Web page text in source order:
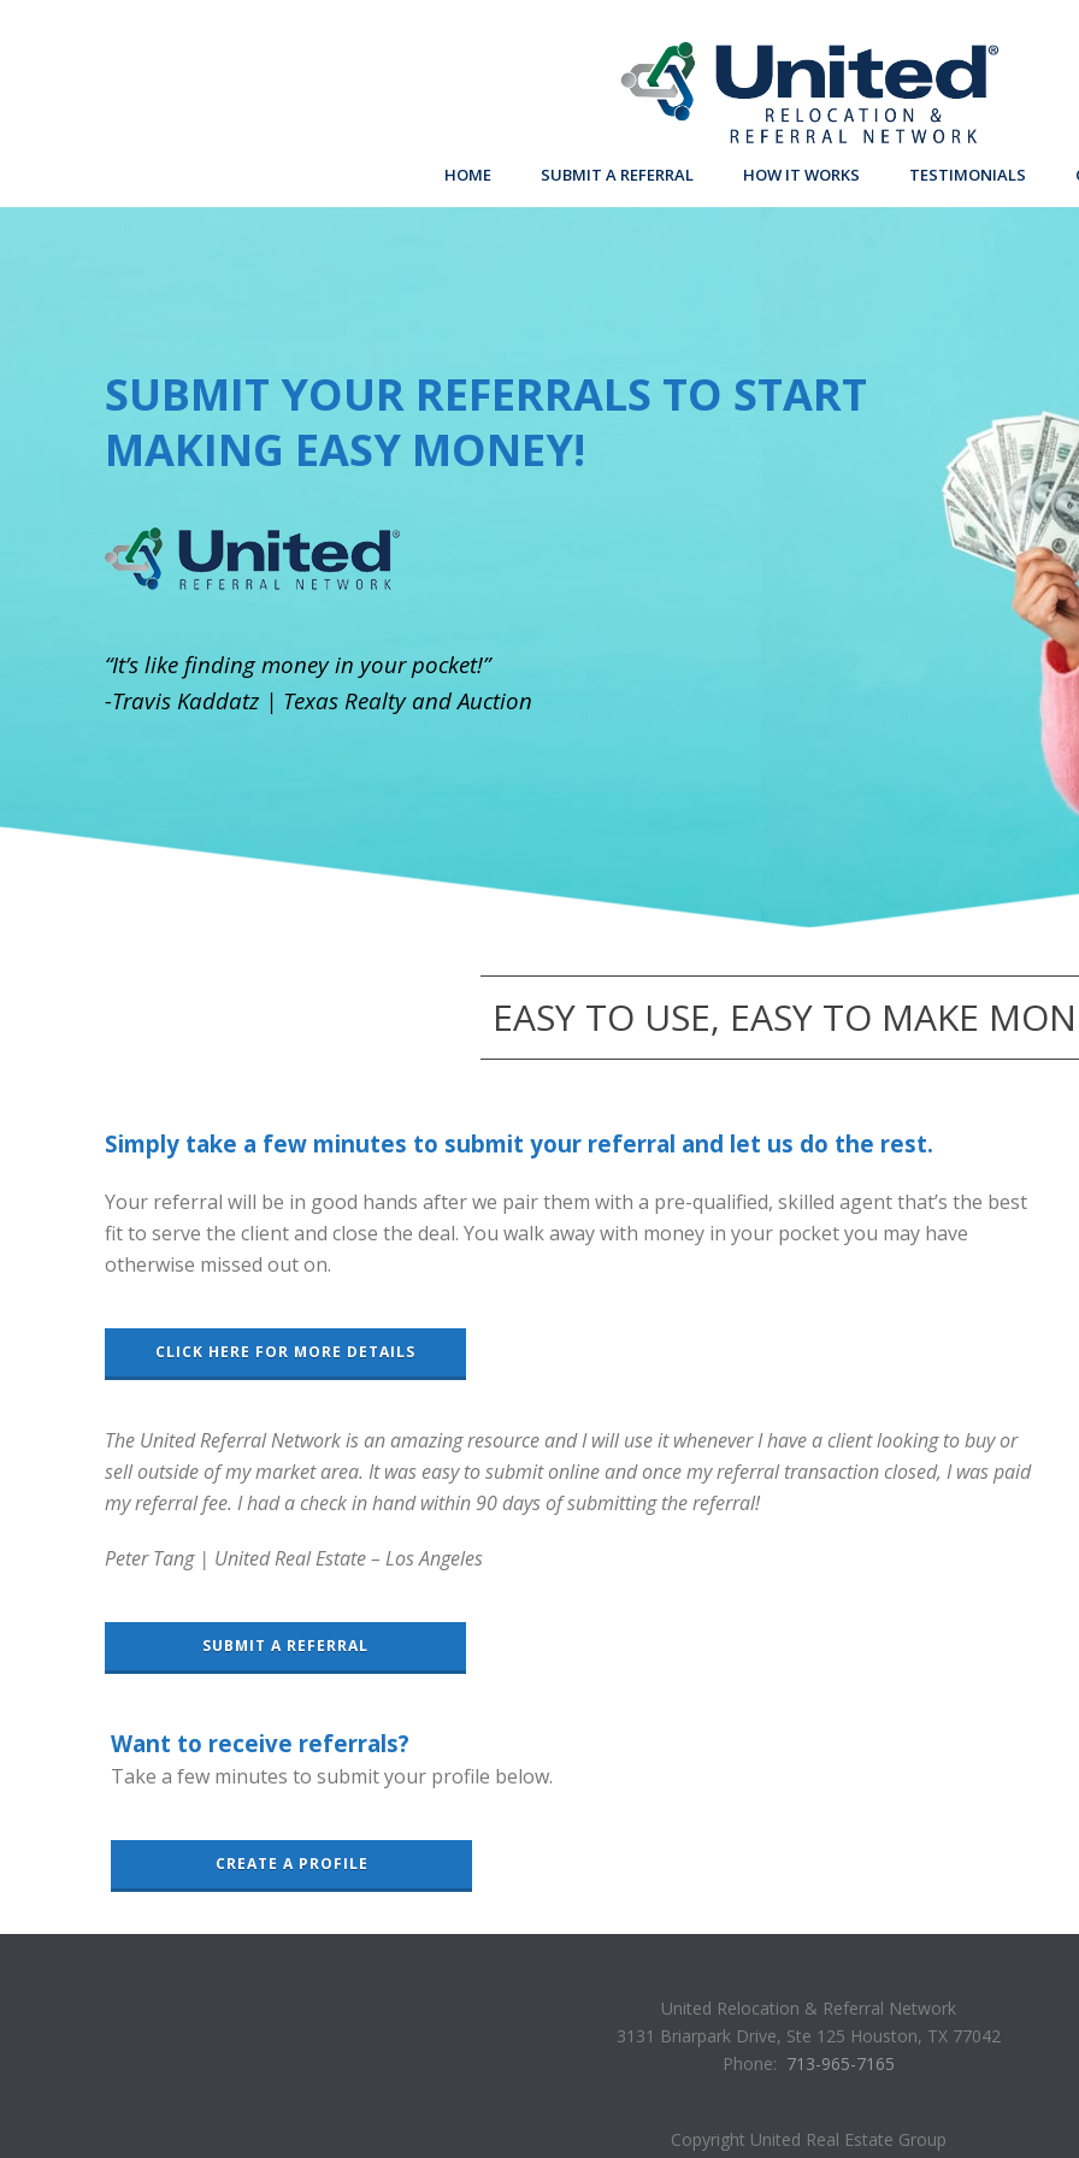
HOME SUBMIT A REFERRAL HOW IT WORKS TESTIMONIALS
SUBMIT YOUR REFERRALS TO START
MAKING EASY MONEY!
“It’s like finding money in your pocket!”
-Travis Kaddatz | Texas Realty and Auction
EASY TO USE, EASY TO MAKE
Simply take a few minutes to submit your referral and let us do the rest.
Your referral will be in good hands after we pair them with a pre-qualified, skilled agent that’s the best
fit to serve the client and close the deal. You walk away with money in your pocket you may have
otherwise missed out on.
CLICK HERE FOR MORE DETAILS
The United Referral Network is an amazing resource and I will use it whenever I have a client looking to buy or
sell outside of my market area. It was easy to submit online and once my referral transaction closed, I was paid
my referral fee. I had a check in hand within 90 days of submitting the referral!
Peter Tang | United Real Estate – Los Angeles
SUBMIT A REFERRAL
Want to receive referrals?
Take a few minutes to submit your profile below.
CREATE A PROFILE
United Relocation & Referral Network
3131 Briarpark Drive, Ste 125 Houston, TX 77042
Phone: 713-965-7165
Copyright United Real Estate Group